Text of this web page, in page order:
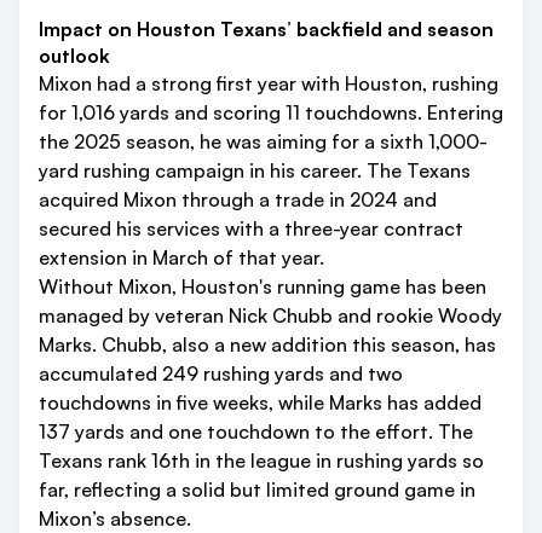
Impact on Houston Texans’ backfield and season
outlook
Mixon had a strong first year with Houston, rushing
for 1,016 yards and scoring 11 touchdowns. Entering
the 2025 season, he was aiming for a sixth 1,000-
yard rushing campaign in his career. The Texans
acquired Mixon through a trade in 2024 and
secured his services with a three-year contract
extension in March of that year.
Without Mixon, Houston's running game has been
managed by veteran Nick Chubb and rookie Woody
Marks. Chubb, also a new addition this season, has
accumulated 249 rushing yards and two
touchdowns in five weeks, while Marks has added
137 yards and one touchdown to the effort. The
Texans rank 16th in the league in rushing yards so
far, reflecting a solid but limited ground game in
Mixon’s absence.